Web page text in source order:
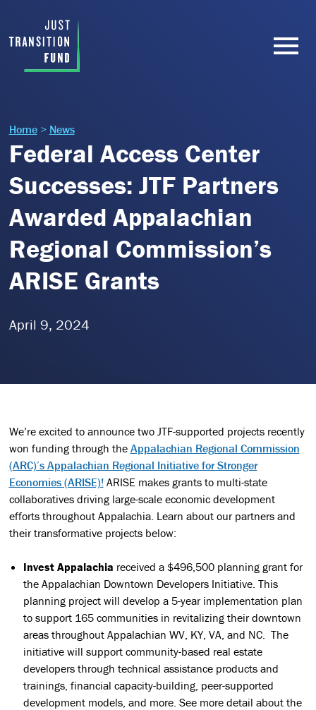
Home> News
Federal Access Center
Successes: JTF Partners
Awarded Appalachian
Regional Commission’s
ARISE Grants
April 9, 2024
We’re excited to announce two JTF-supported projects recently
won funding through the Appalachian Regional Commission
(ARC)’s Appalachian Regional Initiative for Stronger
Economies (ARISE)!ARISE makes grants to multi-state
collaboratives driving large-scale economic development
efforts throughout Appalachia. Learn about our partners and
their transformative projects below:
Invest Appalachia received a $496,500 planning grant for
the Appalachian Downtown Developers Initiative. This
planning project will develop a 5-year implementation plan
to support 165 communities in revitalizing their downtown
areas throughout Appalachian WV, KY, VA, and NC. The
initiative will support community-based real estate
developers through technical assistance products and
trainings, financial capacity-building, peer-supported
development models, and more. See more detail about the